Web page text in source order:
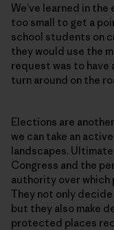
We’ve learned in
too small to get a
school students on
they would use the
request was to have
turn around on the
Elections are
we can take an
landscapes.
Congress and the
authority over
They not only
but they also make
protected places